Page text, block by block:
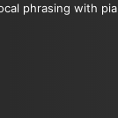
phrasing with